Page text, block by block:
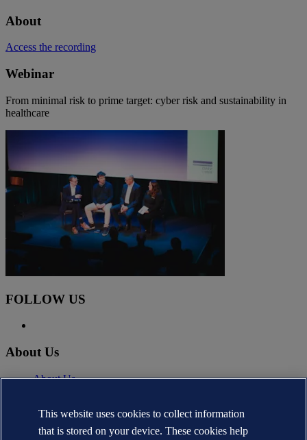
About
Access the recording
Webinar
From minimal risk to prime target: cyber risk and sustainability in
healthcare
FOLLOW US
About Us
About Us
DNV.com
This website uses cookies to collect information
that is stored on your device. These cookies help